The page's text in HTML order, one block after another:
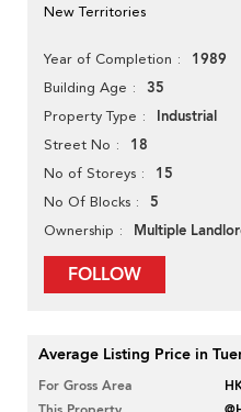
New Territories
Year of Completion 1989
Building Age 35
Property Type Industrial
Street No 18
No of Storeys 15
No Of Blocks 5
Ownership Multiple
FOLLOW
Average Listing Price in
For Gross Area